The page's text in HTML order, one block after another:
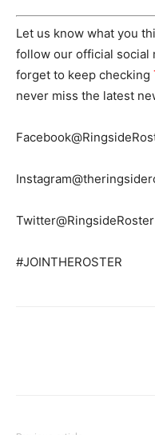
Let us know what you
follow our official social
forget to keep checking
never miss the latest
Twitter@RingsideRoster
#JOINTHEROSTER